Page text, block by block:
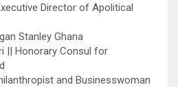
Director of Apolitical
Stanley Ghana
|| Honorary Consul for
and Businesswoman